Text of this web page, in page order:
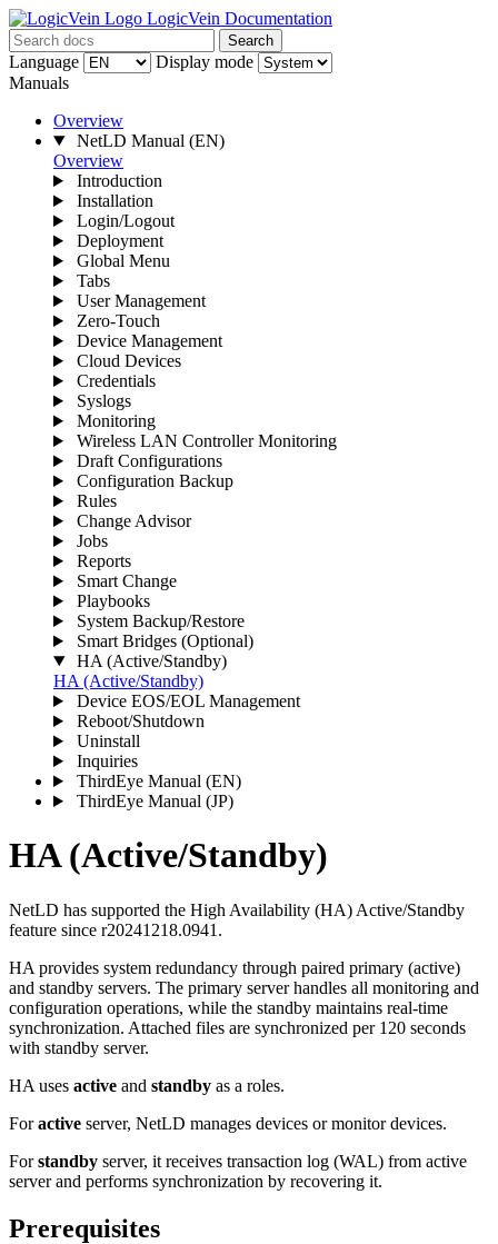
LogicVein Documentation
Search
Language
Display mode
Manuals
Overview
NetLD Manual (EN)
Overview
Introduction
Installation
Login/Logout
Deployment
Global Menu
Tabs
User Management
Zero-Touch
Device Management
Cloud Devices
Credentials
Syslogs
Monitoring
Wireless LAN Controller Monitoring
Draft Configurations
Configuration Backup
Rules
Change Advisor
Jobs
Reports
Smart Change
Playbooks
System Backup/Restore
Smart Bridges (Optional)
HA (Active/Standby)
HA (Active/Standby)
Device EOS/EOL Management
Reboot/Shutdown
Uninstall
Inquiries
ThirdEye Manual (EN)
ThirdEye Manual (JP)
HA (Active/Standby)
NetLD has supported the High Availability (HA) Active/Standby
feature since r20241218.0941.
HA provides system redundancy through paired primary (active)
and standby servers. The primary server handles all monitoring and
configuration operations, while the standby maintains real-time
synchronization. Attached files are synchronized per 120 seconds
with standby server.
HA uses active and standby as a roles.
Foractive server, NetLD manages devices or monitor devices.
Forstandby server, it receives transaction log (WAL) from active
server and performs synchronization by recovering it.
Prerequisites